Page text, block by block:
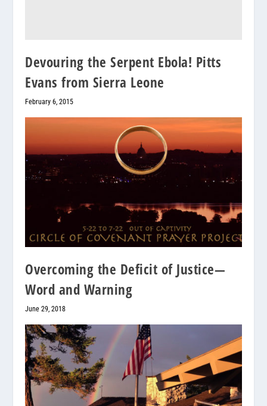
Devouring the Serpent Ebola! Pitts
Evans from Sierra Leone
February 6, 2015
Overcoming the Deficit of Justice—
Word and Warning
June 29, 2018